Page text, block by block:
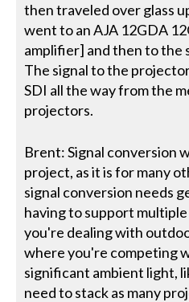
then traveled over glass
went to an AJA 12GDA
amplifier] and then to the
The signal to the
SDI all the way from the
projectors.
Brent: Signal conversion
project, as it is for many
signal conversion needs
having to support
you're dealing with
where you're competing
significant ambient light,
need to stack as many